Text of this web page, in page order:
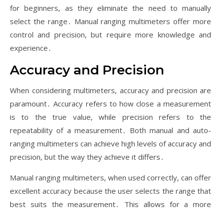
for beginners, as they eliminate the need to manually
select the range․ Manual ranging multimeters offer more
control and precision, but require more knowledge and
experience․
Accuracy and Precision
When considering multimeters, accuracy and precision are
paramount․ Accuracy refers to how close a measurement
is to the true value, while precision refers to the
repeatability of a measurement․ Both manual and auto-
ranging multimeters can achieve high levels of accuracy and
precision, but the way they achieve it differs․
Manual ranging multimeters, when used correctly, can offer
excellent accuracy because the user selects the range that
best suits the measurement․ This allows for a more